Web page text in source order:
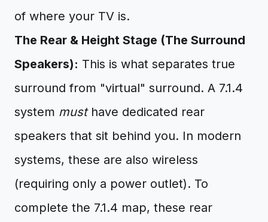
of where your TV is.
The Rear & Height Stage (The Surround
Speakers): This is what separates true
surround from "virtual" surround. A 7.1.4
system musthave dedicated rear
speakers that sit behind you. In modern
systems, these are also wireless
(requiring only a power outlet). To
complete the 7.1.4 map, these rear